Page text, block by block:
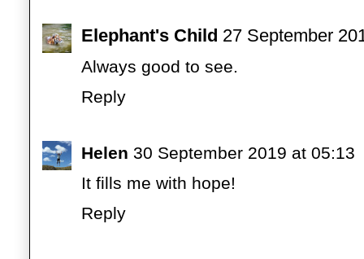
Elephant's Child 27 September
Always good to see.
Reply
Helen 30 September 2019 at 05:13
It fills me with hope!
Reply